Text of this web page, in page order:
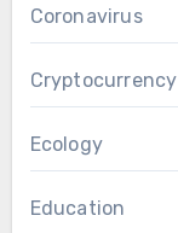
Coronavirus
Cryptocurrency
Ecology
Education